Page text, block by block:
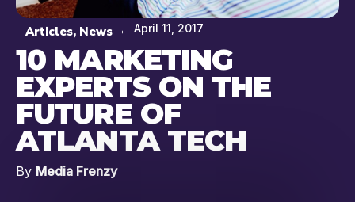
Articles, News April 11, 2017
10 MARKETING
EXPERTS ON THE
FUTURE OF
ATLANTA TECH
By Media Frenzy